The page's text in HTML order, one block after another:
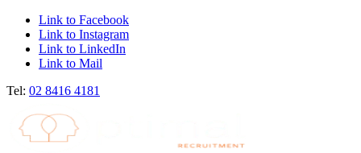
Link to Facebook
Link to Instagram
Link to LinkedIn
Link to Mail
Tel: 02 8416 4181